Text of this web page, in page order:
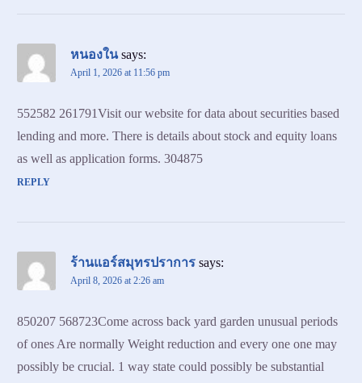
หนองใน says:
April 1, 2026 at 11:56 pm
552582 261791Visit our website for data about securities based
lending and more. There is details about stock and equity loans
as well as application forms. 304875
REPLY
ร้านแอร์สมุทรปราการ says:
April 8, 2026 at 2:26 am
850207 568723Come across back yard garden unusual periods
of ones Are normally Weight reduction and every one one may
possibly be crucial. 1 way state could possibly be substantial